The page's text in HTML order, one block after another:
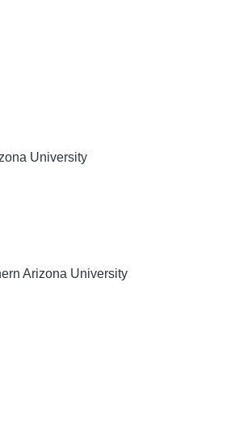
University
Arizona University